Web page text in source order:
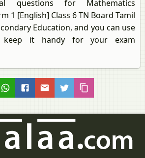
questions for Mathematics
1 [English] Class 6 TN Board Tamil
Education, and you can use
keep it handy for your exam